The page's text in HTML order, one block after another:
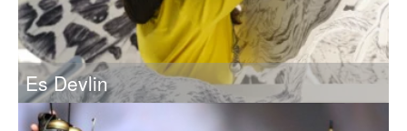
Es Devlin
Artist and Designer